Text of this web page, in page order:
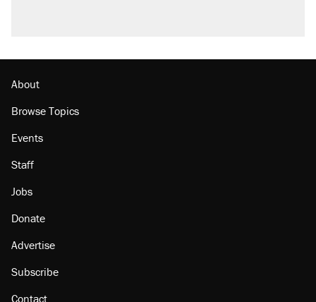
About
Browse Topics
Events
Staff
Jobs
Donate
Advertise
Subscribe
Contact